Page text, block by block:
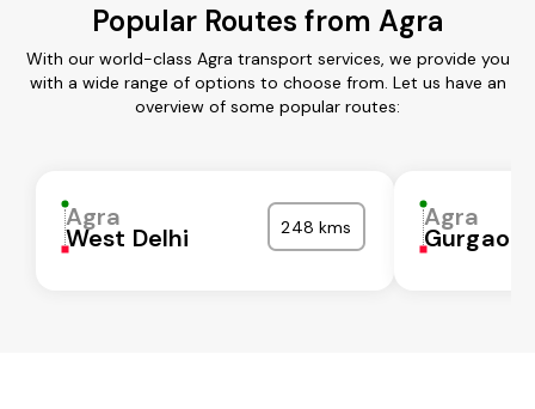
Popular Routes from Agra
With our world-class Agra transport services, we provide you
with a wide range of options to choose from. Let us have an
overview of some popular routes:
Agra
West Delhi 248 kms Agra
Gurgaon